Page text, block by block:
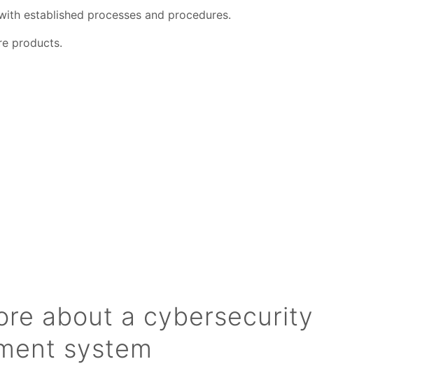
established processes and procedures.
products.
about a cybersecurity
system